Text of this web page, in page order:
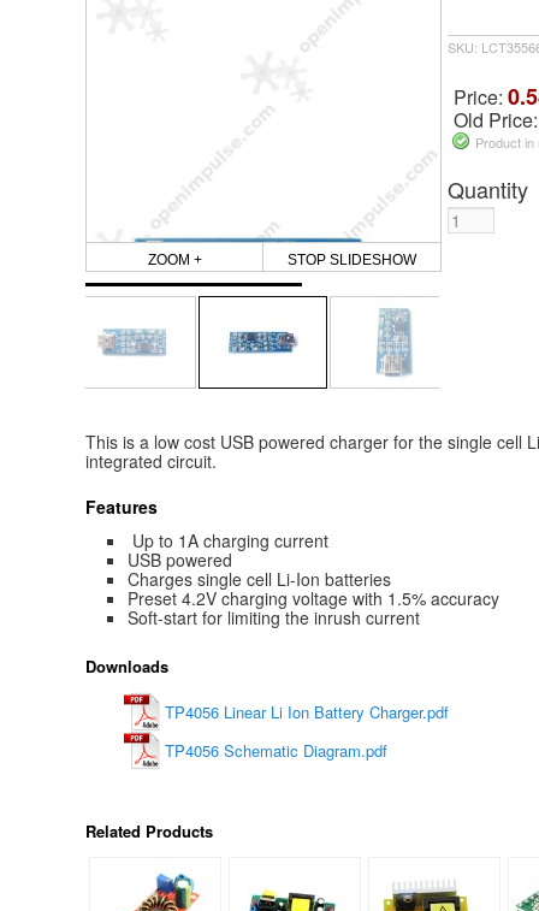
ZOOM + STOP SLIDESHOW
SKU:
Price:
Old
Product
Quantity
This is a low cost USB powered charger for the single cell
integrated circuit.
Features
Up to 1A charging current
USB powered
Charges single cell Li-Ion batteries
Preset 4.2V charging voltage with 1.5% accuracy
Soft-start for limiting the inrush current
Downloads
TP4056 Linear Li Ion Battery Charger.pdf
TP4056 Schematic Diagram.pdf
Related Products